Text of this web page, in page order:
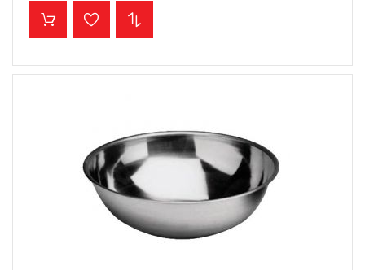
ADD TO CART